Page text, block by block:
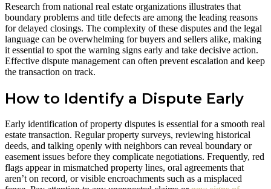
Research from national real estate organizations illustrates that
boundary problems and title defects are among the leading reasons
for delayed closings. The complexity of these disputes and the legal
language can be overwhelming for buyers and sellers alike, making
it essential to spot the warning signs early and take decisive action.
Effective dispute management can often prevent escalation and keep
the transaction on track.
How to Identify a Dispute Early
Early identification of property disputes is essential for a smooth real
estate transaction. Regular property surveys, reviewing historical
deeds, and talking openly with neighbors can reveal boundary or
easement issues before they complicate negotiations. Frequently, red
flags appear in mismatched property lines, oral agreements that
aren’t on record, or visible encroachments such as a misplaced